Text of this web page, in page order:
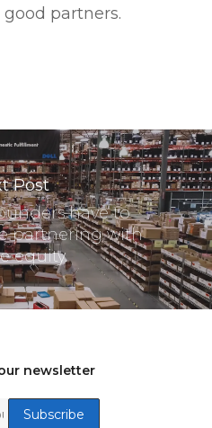
partners.
Post
have to
partnering with
equity.
newsletter